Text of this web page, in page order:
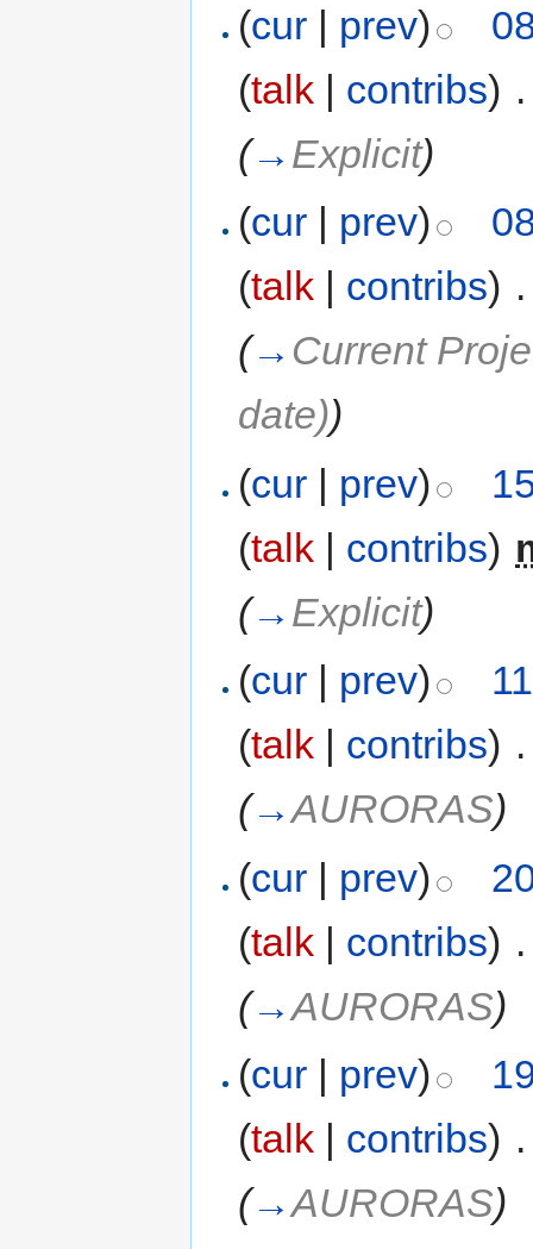
(cur | prev)
(talk | contribs)
(→ Explicit)
(cur prev)
(talk contribs)
(→ Current
date))
(cur | prev)
(talk | contribs)
(→ Explicit)
(cur | prev)
(talk | contribs)
(→AURORAS)
(cur | prev)
(talk | contribs)
(→AURORAS)
(cur | prev)
(talk | contribs)
(→AURORAS)